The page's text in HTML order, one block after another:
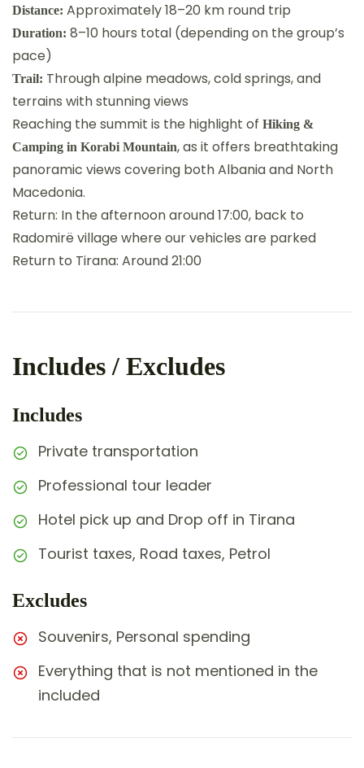
Distance: Approximately 18–20 km round trip
Duration: 8–10 hours total (depending on the group’s
pace)
Trail: Through alpine meadows, cold springs, and
terrains with stunning views
Reaching the summit is the highlight of Hiking &
Camping in Korabi Mountain, as it offers breathtaking
panoramic views covering both Albania and North
Macedonia.
Return: In the afternoon around 17:00, back to
Radomirë village where our vehicles are parked
Return to Tirana: Around 21:00
Includes / Excludes
Includes
Private transportation
Professional tour leader
Hotel pick up and Drop off in Tirana
Tourist taxes, Road taxes, Petrol
Excludes
Souvenirs, Personal spending
Everything that is not mentioned in the
included